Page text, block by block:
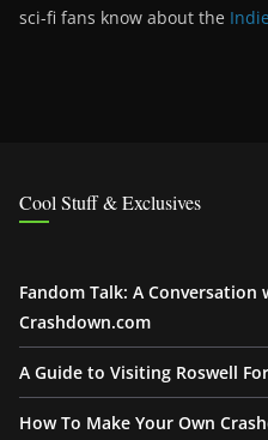
sci-fi fans know about the
Cool Stuff & Exclusives
Fandom Talk: A
Crashdown.com
A Guide to Visiting Roswell
How To Make Your Own